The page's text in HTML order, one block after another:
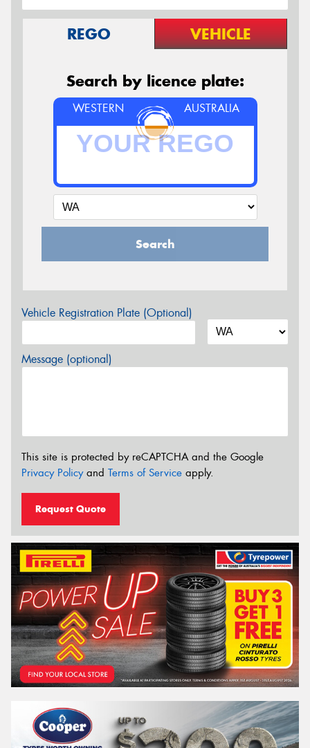
REGO VEHICLE
Search by licence plate:
WESTERN AUSTRALIA
Search
Vehicle Registration Plate (Optional)
Message (optional)
This site is protected by reCAPTCHA and the Google
Privacy Policyand Terms of Service apply.
Request Quote